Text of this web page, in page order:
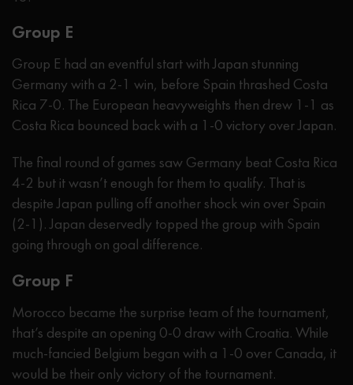
Group E
Group E had an eventful start with Japan stunning
Germany with a 2-1 win, before Spain thrashed Costa
Rica 7-0. The European heavyweights then drew 1-1 as
Costa Rica bounced back with a 1-0 victory over Japan.
The final round of games saw Germany beat Costa Rica
4-2 but it wasn’t enough for them to qualify. That is
despite Japan pulling off another shock win over Spain
(2-1). Japan deservedly topped the group with Spain
going through on goal difference.
Group F
Morocco became the surprise team of the tournament,
that’s despite an opening 0-0 draw with Croatia. While
much-fancied Belgium began with a 1-0 over Canada, it
would be their only victory of the tournament.